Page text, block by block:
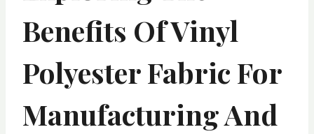
Benefits Of Vinyl
Polyester Fabric For
Manufacturing And